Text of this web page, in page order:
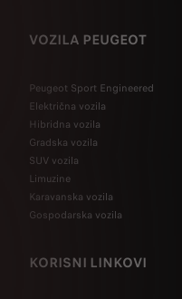
VOZILA PEUGEOT
Peugeot Sport Engineered
Električna vozila
Hibridna vozila
Gradska vozila
SUV vozila
Limuzine
Karavanska vozila
Gospodarska vozila
KORISNI LINKOVI